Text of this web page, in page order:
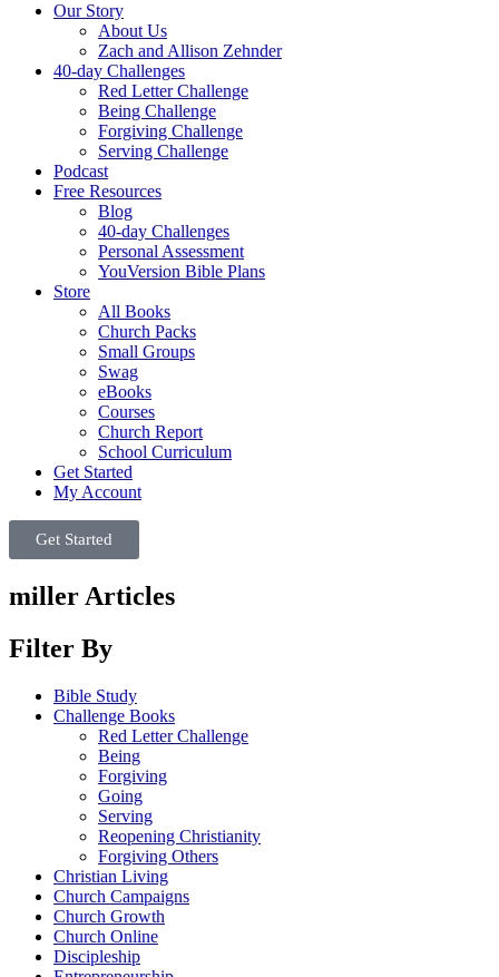
Our Story
About Us
Zach and Allison Zehnder
40-day Challenges
Red Letter Challenge
Being Challenge
Forgiving Challenge
Serving Challenge
Podcast
Free Resources
Blog
40-day Challenges
Personal Assessment
YouVersion Bible Plans
Store
All Books
Church Packs
Small Groups
Swag
eBooks
Courses
Church Report
School Curriculum
Get Started
My Account
Get Started
miller Articles
Filter By
Bible Study
Challenge Books
Red Letter Challenge
Being
Forgiving
Going
Serving
Reopening Christianity
Forgiving Others
Christian Living
Church Campaigns
Church Growth
Church Online
Discipleship